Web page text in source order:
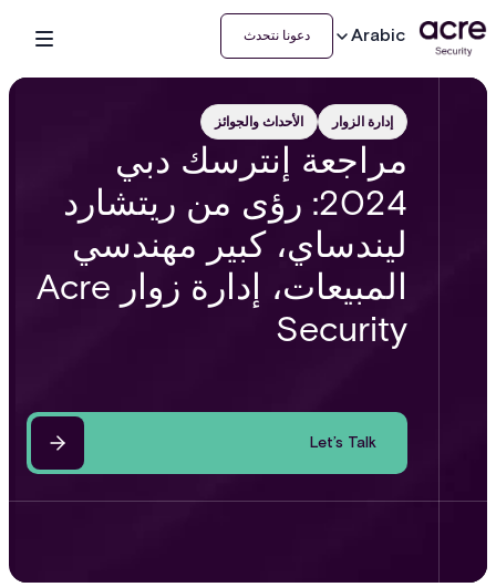
Arabic دعونا نتحدث
إدارة الزوار الأحداث والجوائز
مراجعة إنترسك دبي
2024: رؤى من ريتشارد
ليندساي، كبير مهندسي
المبيعات، إدارة زوار Acre
Security
Let’s Talk